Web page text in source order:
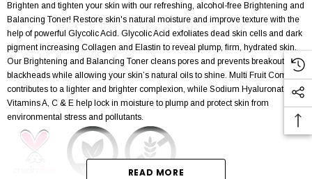
Brighten and tighten your skin with our refreshing, alcohol-free Brightening and
Balancing Toner! Restore skin's natural moisture and improve texture with the
help of powerful Glycolic Acid. Glycolic Acid exfoliates dead skin cells and dark
pigment increasing Collagen and Elastin to reveal plump, firm, hydrated skin.
Our Brightening and Balancing Toner cleans pores and prevents breakouts and
blackheads while allowing your skin’s natural oils to shine. Multi Fruit Complex
contributes to a lighter and brighter complexion, while Sodium Hyaluronate and
Vitamins A, C & E help lock in moisture to plump and protect skin from
environmental stress and pollutants.
READ MORE